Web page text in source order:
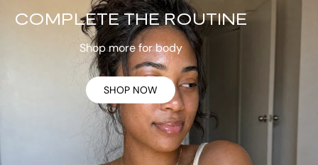
COMPLETE THE ROUTINE
Shop more for body
SHOP NOW